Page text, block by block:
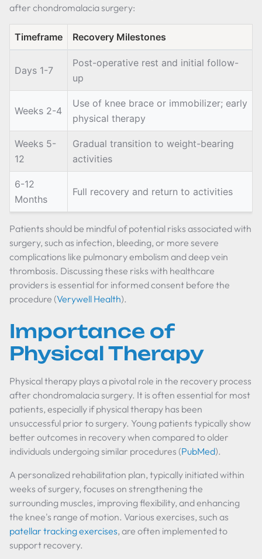
after chondromalacia surgery:
Timeframe Recovery Milestones
Days 1-7
Post-operative rest and initial follow-
up
Weeks 2-4
Use of knee brace or immobilizer; early
physical therapy
Weeks 5-
12
Gradual transition to weight-bearing
activities
6-12
Months
Full recovery and return to activities
Patients should be mindful of potential risks associated with
surgery, such as infection, bleeding, or more severe
complications like pulmonary embolism and deep vein
thrombosis. Discussing these risks with healthcare
providers is essential for informed consent before the
procedure (Verywell Health).
Importance of
Physical Therapy
Physical therapy plays a pivotal role in the recovery process
after chondromalacia surgery. It is often essential for most
patients, especially if physical therapy has been
unsuccessful prior to surgery. Young patients typically show
better outcomes in recovery when compared to older
individuals undergoing similar procedures (PubMed).
A personalized rehabilitation plan, typically initiated within
weeks of surgery, focuses on strengthening the
surrounding muscles, improving flexibility, and enhancing
the knee's range of motion. Various exercises, such as
patellar tracking exercises, are often implemented to
support recovery.